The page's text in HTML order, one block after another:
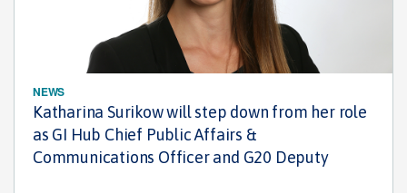
NEWS
Katharina Surikow will step down from her role
as GI Hub Chief Public Affairs &
Communications Officer and G20 Deputy